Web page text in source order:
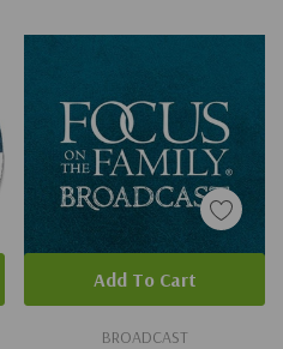
BROADCAST
Add To Cart